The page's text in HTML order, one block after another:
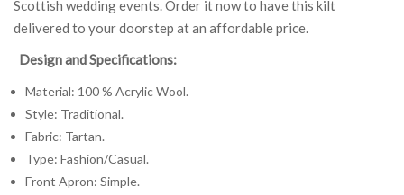
Scottish wedding events. Order it now to have this kilt
delivered to your doorstep at an affordable price.
Design and Specifications:
Material: 100 % Acrylic Wool.
Style: Traditional.
Fabric: Tartan.
Type: Fashion/Casual.
Front Apron: Simple.